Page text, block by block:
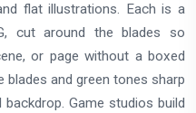
flat illustrations. Each is a
cut around the blades so
or page without a boxed
blades and green tones sharp
Game studios build